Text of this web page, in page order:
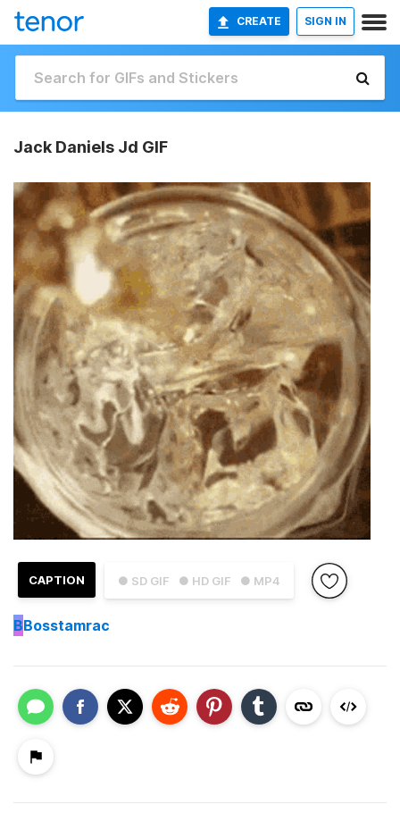
CREATE SIGN IN
Jack Daniels Jd GIF
● SD GIF ● HD GIF ● MP4
CAPTION
BBosstamrac